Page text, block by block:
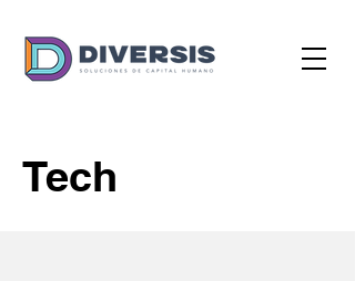
Tech